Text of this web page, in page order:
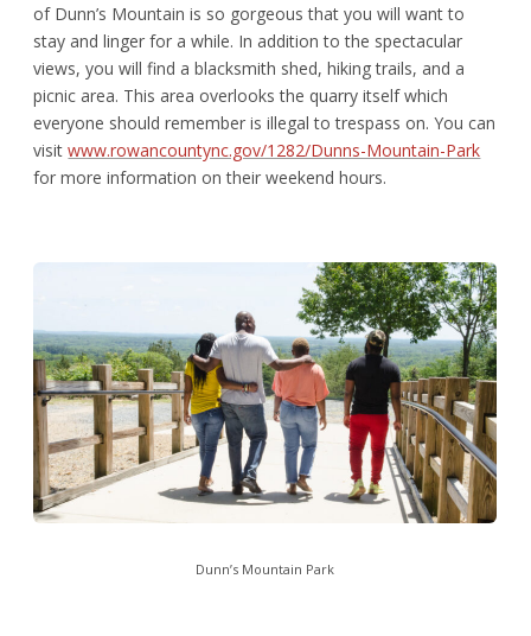
of Dunn’s Mountain is so gorgeous that you will want to
stay and linger for a while. In addition to the spectacular
views, you will find a blacksmith shed, hiking trails, and a
picnic area. This area overlooks the quarry itself which
everyone should remember is illegal to trespass on. You can
visitwww.rowancountync.gov/1282/Dunns-Mountain-Park
for more information on their weekend hours.
Dunn’s Mountain Park